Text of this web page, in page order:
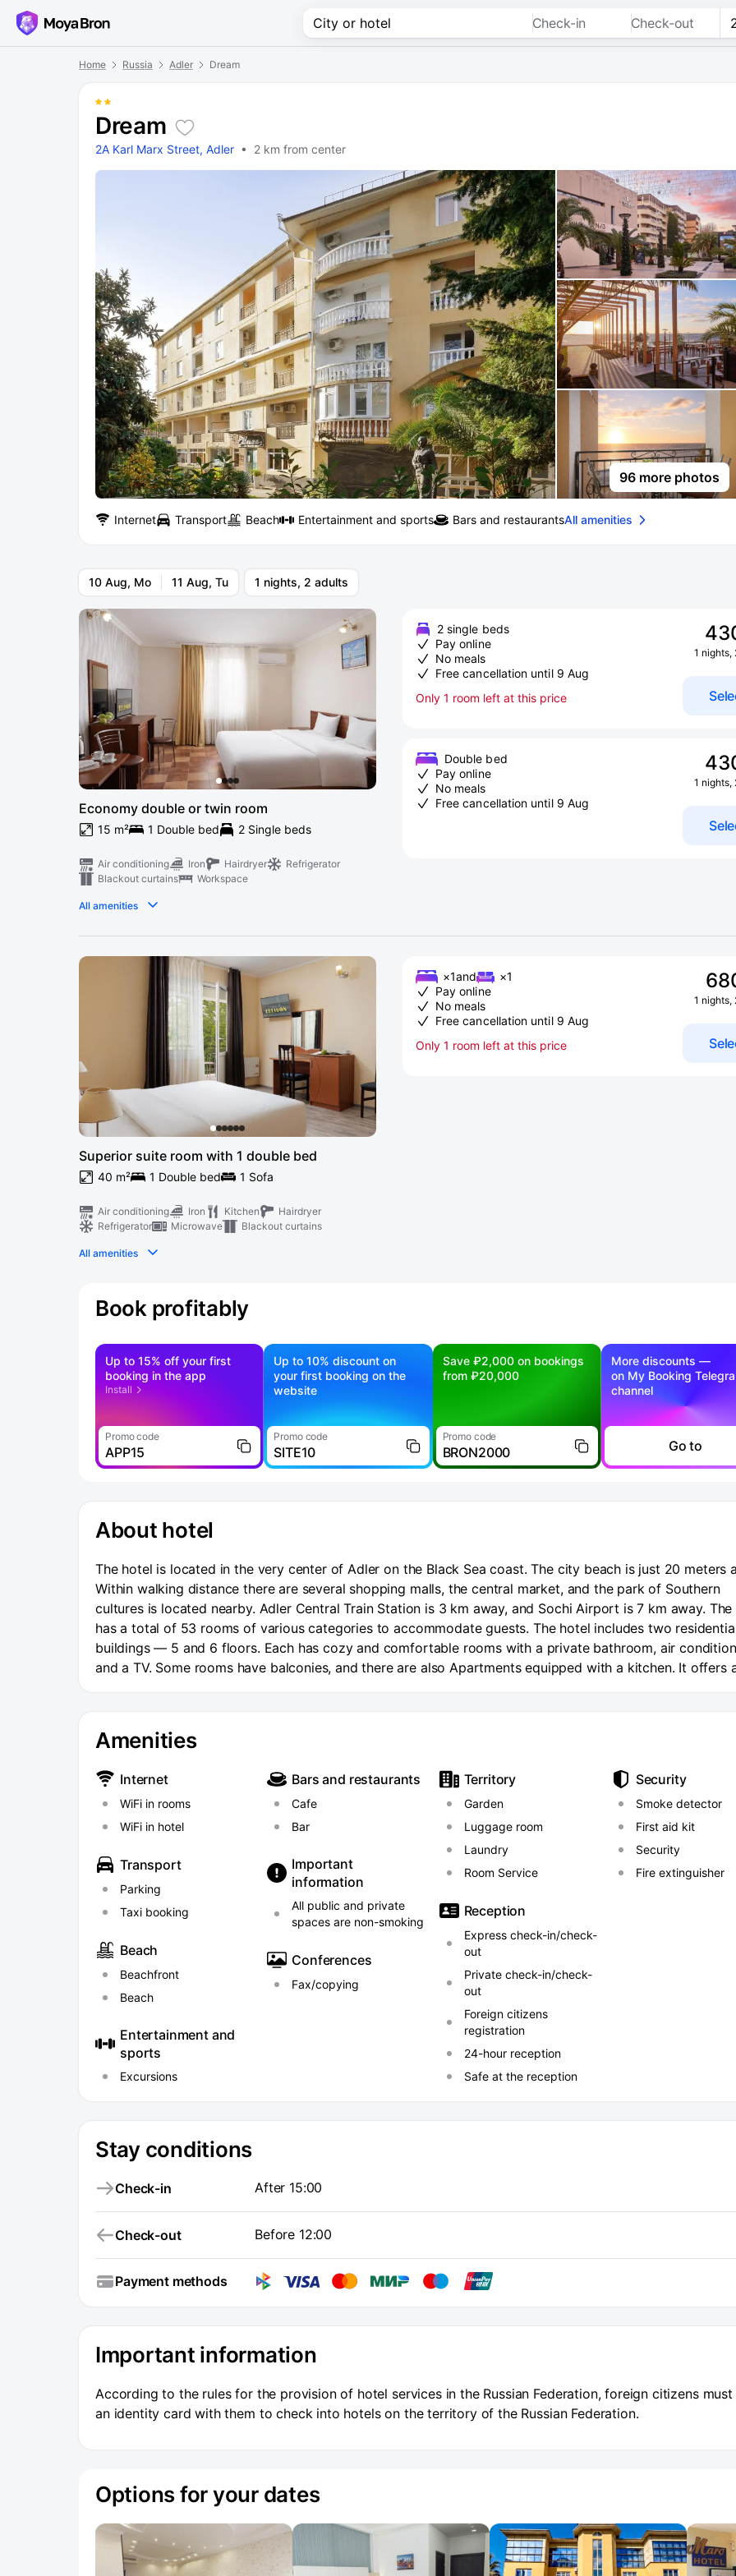
Check-in Check-out
Home Russia Adler Dream
Dream
2A Karl Marx Street, Adler • 2 km from center
96 more photos
Internet Transport Beach Entertainment and sports Bars and restaurantsAll amenities
10 Aug, Mo 11 Aug, Tu 1 nights, 2 adults
Economy double or twin room
15 m² 1 Double bed 2 Single beds
Air conditioning Iron Hairdryer
Refrigerator
Blackout curtains
Workspace
All amenities
2 single beds
Pay online
No meals
Free cancellation until 9 Aug
Only 1 room left at this price
1 nights,
Double bed
Pay online
No meals
Free cancellation until 9 Aug
1 nights,
Superior suite room with 1 double bed
40 m² 1 Double bed 1 Sofa
Air conditioning Iron Kitchen
Hairdryer
Refrigerator
Microwave Blackout curtains
All amenities
×1and
×1
Pay online
No meals
Free cancellation until 9 Aug
Only 1 room left at this price
1 nights,
Book profitably
Up to 15% off your first
booking in the app
Install
Promo code
APP15
Up to 10% discount on
your first booking on the
website
Promo code
SITE10
Save ₽2,000 on bookings
from ₽20,000
Promo code
BRON2000
More discounts —
on My Booking
channel
Go to
About hotel
The hotel is located in the very center of Adler on the Black Sea coast. The city beach is just 20 meters
Within walking distance there are several shopping malls, the central market, and the park of Southern
cultures is located nearby. Adler Central Train Station is 3 km away, and Sochi Airport is 7 km away.
has a total of 53 rooms of various categories to accommodate guests. The hotel includes two
buildings — 5 and 6 floors. Each has cozy and comfortable rooms with a private bathroom, air
and a TV. Some rooms have balconies, and there are also Apartments equipped with a kitchen. It offers
Amenities
Internet
WiFi in rooms
WiFi in hotel
Transport
Parking
Taxi booking
Beach
Beachfront
Beach
Entertainment and
sports
Excursions
Bars and restaurants
Cafe
Bar
Important
information
All public and private
spaces are non-smoking
Conferences
Fax/copying
Territory
Garden
Luggage room
Laundry
Room Service
Reception
Express check-in/check-
out
Private check-in/check-
out
Foreign citizens
registration
24-hour reception
Safe at the reception
Security
Smoke detector
First aid kit
Security
Fire extinguisher
Stay conditions
Check-in After 15:00
Check-out Before 12:00
Payment methods
Important information
According to the rules for the provision of hotel services in the Russian Federation, foreign citizens must
an identity card with them to check into hotels on the territory of the Russian Federation.
Options for your dates